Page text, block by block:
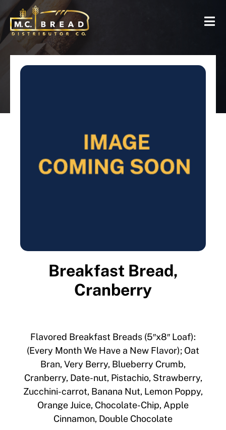
Breakfast Bread,
Cranberry
Flavored Breakfast Breads (5″x8″ Loaf):
(Every Month We Have a New Flavor); Oat
Bran, Very Berry, Blueberry Crumb,
Cranberry, Date-nut, Pistachio, Strawberry,
Zucchini-carrot, Banana Nut, Lemon Poppy,
Orange Juice, Chocolate-Chip, Apple
Cinnamon, Double Chocolate